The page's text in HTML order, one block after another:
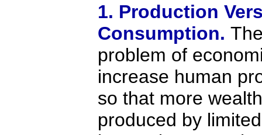
1. Production
Consumption.
problem of
increase human
so that more
produced by